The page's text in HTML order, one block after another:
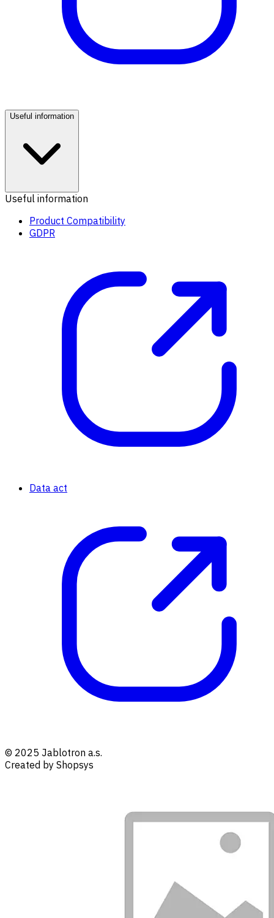
Useful information
Useful information
Product Compatibility
GDPR
Data act
© 2025 Jablotron a.s.
Created by Shopsys